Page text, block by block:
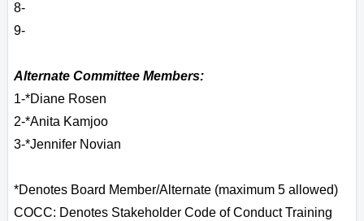
8-
9-
Alternate Committee Members:
1-*Diane Rosen
2-*Anita Kamjoo
3-*Jennifer Novian
*Denotes Board Member/Alternate (maximum 5 allowed)
COCC: Denotes Stakeholder Code of Conduct Training